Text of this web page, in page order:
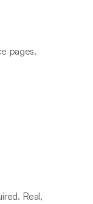
pages.
Real,